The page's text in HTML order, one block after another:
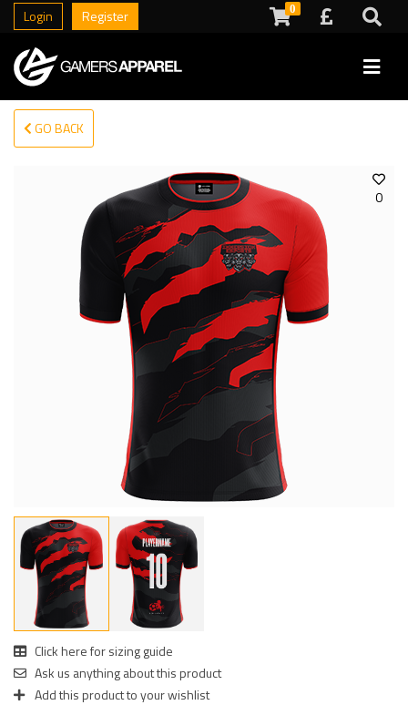
Login Register 0
GO BACK
0
Click here for sizing guide
Ask us anything about this product
Add this product to your wishlist